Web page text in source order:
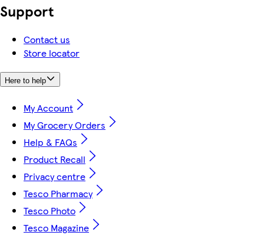
Support
Contact us
Store locator
Here to help
My Account
My Grocery Orders
Help & FAQs
Product Recall
Privacy centre
Tesco Pharmacy
Tesco Photo
Tesco Magazine